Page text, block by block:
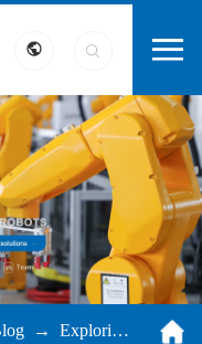
→ Exploring six-axis robots for precision handling and stacking in manufacturing